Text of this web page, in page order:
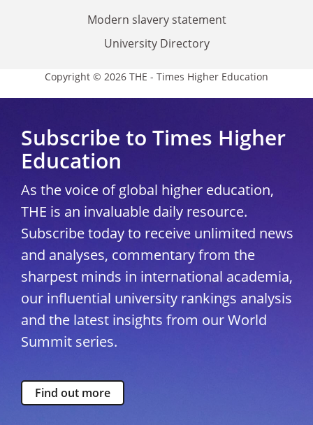
Modern slavery statement
University Directory
Copyright © 2026 THE - Times Higher Education
Subscribe to Times Higher
Education
As the voice of global higher education,
THE is an invaluable daily resource.
Subscribe today to receive unlimited news
and analyses, commentary from the
sharpest minds in international academia,
our influential university rankings analysis
and the latest insights from our World
Summit series.
Find out more